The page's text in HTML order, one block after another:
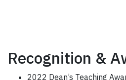
Recognition &
2022 Dean’s Teaching